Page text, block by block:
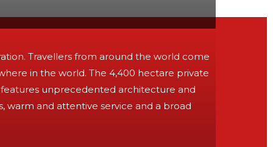
Travellers from around the world come
in the world. The 4,400 hectare private
features unprecedented architecture and
warm and attentive service and a broad